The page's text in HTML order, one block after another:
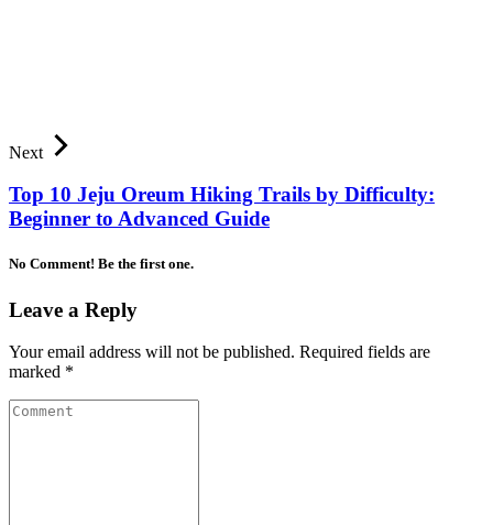
Next
Top 10 Jeju Oreum Hiking Trails by Difficulty:
Beginner to Advanced Guide
No Comment! Be the first one.
Leave a Reply
Your email address will not be published. Required fields are
marked *